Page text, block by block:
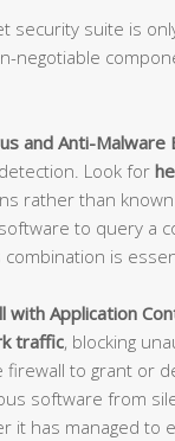
security suite is
negotiable
and Anti-Malware
Look for
rather than
to query a
combination is
with Application
traffic, blocking
firewall to grant or
software from
it has managed to